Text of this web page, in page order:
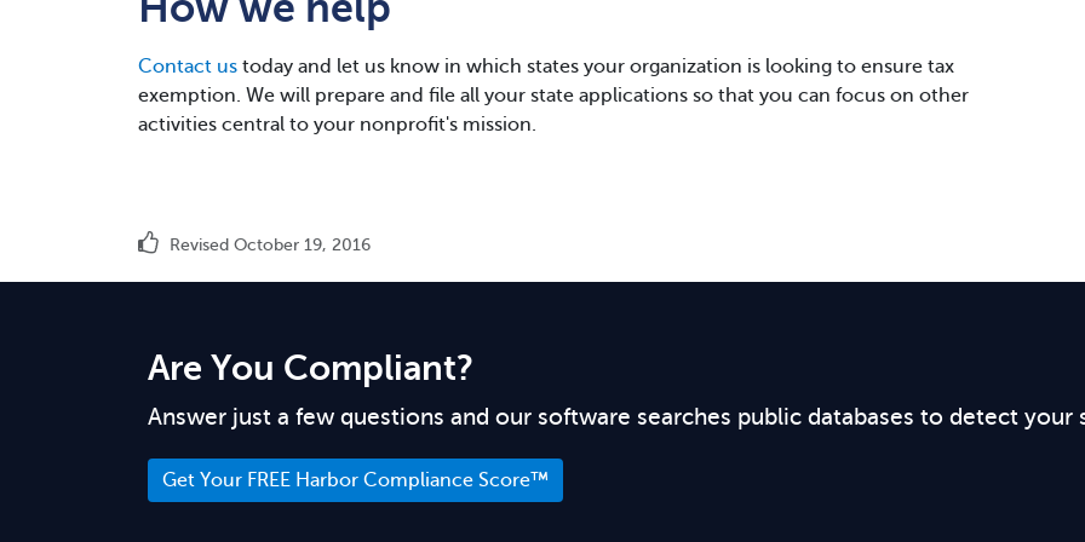
Contact us today and let us know in which states your organization is looking to ensure tax
exemption. We will prepare and file all your state applications so that you can focus on other
activities central to your nonprofit's mission.
Revised October 19, 2016
Are You Compliant?
Answer just a few questions and our software searches public databases to detect your
Get Your FREE Harbor Compliance Score™